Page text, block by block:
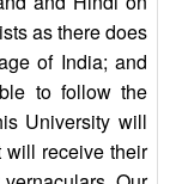
as there does
of India; and
to follow the
University will
will receive their